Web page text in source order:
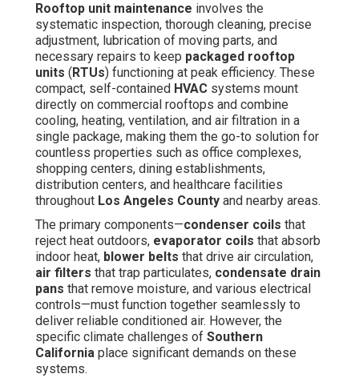
Rooftop unit maintenance involves the
systematic inspection, thorough cleaning, precise
adjustment, lubrication of moving parts, and
necessary repairs to keep packaged rooftop
units ( RTUs) functioning at peak efficiency. These
compact, self-contained HVAC systems mount
directly on commercial rooftops and combine
cooling, heating, ventilation, and air filtration in a
single package, making them the go-to solution for
countless properties such as office complexes,
shopping centers, dining establishments,
distribution centers, and healthcare facilities
throughout Los Angeles County and nearby areas.
The primary components—condenser coils that
reject heat outdoors, evaporator coils that absorb
indoor heat, blower belts that drive air circulation,
air filters that trap particulates, condensate drain
pans that remove moisture, and various electrical
controls—must function together seamlessly to
deliver reliable conditioned air. However, the
specific climate challenges of Southern
California place significant demands on these
systems.